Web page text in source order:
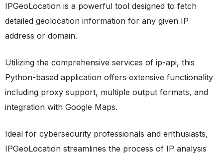
IPGeoLocation is a powerful tool designed to fetch
detailed geolocation information for any given IP
address or domain.
Utilizing the comprehensive services of ip-api, this
Python-based application offers extensive functionality
including proxy support, multiple output formats, and
integration with Google Maps.
Ideal for cybersecurity professionals and enthusiasts,
IPGeoLocation streamlines the process of IP analysis